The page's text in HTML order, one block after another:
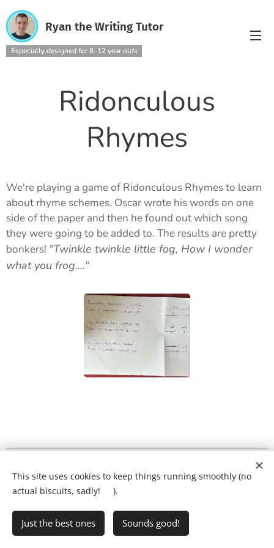
Ryan the Writing Tutor
Especially designed for 8–12 year olds
Ridonculous
Rhymes
We're playing a game of Ridonculous Rhymes to learn
about rhyme schemes. Oscar wrote his words on one
side of the paper and then he found out which song
they were going to be added to. The results are pretty
bonkers! "Twinkle twinkle little fog, How I wonder
what you frog...."
Ring Ryan on:
• FAQs Privacy Policy
This site uses cookies to keep things running smoothly (no
actual biscuits, sadly! 🍪).
Just the best ones Sounds good!